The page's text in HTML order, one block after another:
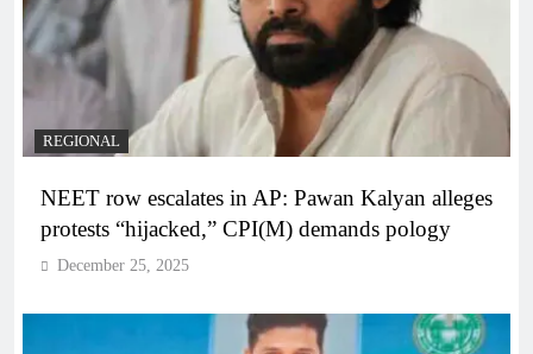
REGIONAL
NEET row escalates in AP: Pawan Kalyan alleges
protests “hijacked,” CPI(M) demands pology
December 25, 2025